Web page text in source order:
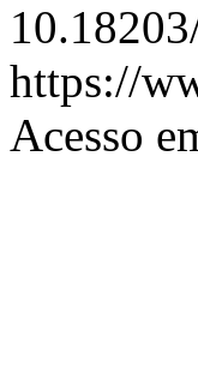
https://
Acesso